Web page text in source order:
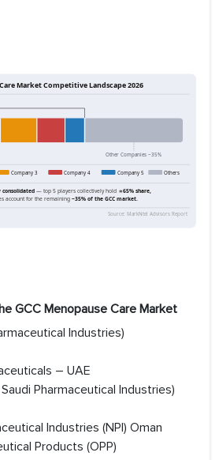
GCC Menopause Care Market
Industries)
– UAE
Pharmaceutical Industries)
Industries (NPI) Oman
Products (OPP)